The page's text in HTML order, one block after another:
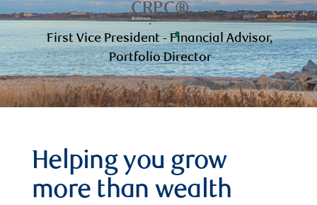
CRPC®
First Vice President - Financial Advisor,
Portfolio Director
Helping you grow
more than wealth